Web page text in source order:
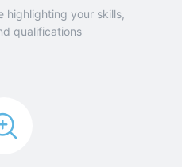
highlighting your skills,
qualifications